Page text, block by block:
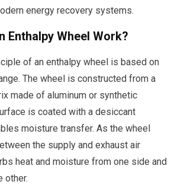
energy recovery systems.
Enthalpy Wheel Work?
of an enthalpy wheel is based on
The wheel is constructed from a
made of aluminum or synthetic
is coated with a desiccant
moisture transfer. As the wheel
the supply and exhaust air
heat and moisture from one side and
other.